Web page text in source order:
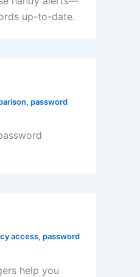
up-to-date.
, password
access, password
help you